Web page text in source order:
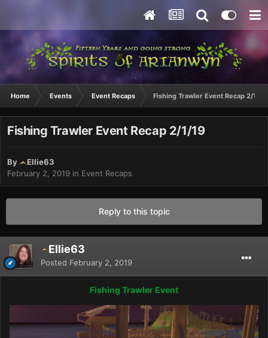
Home Events Event Recaps Fishing Trawler Event Recap 2/1/19
Fishing Trawler Event Recap 2/1/19
By
Ellie63
February 2, 2019 in Event Recaps
Reply to this topic
Ellie63
Posted February 2, 2019
Fishing Trawler Event